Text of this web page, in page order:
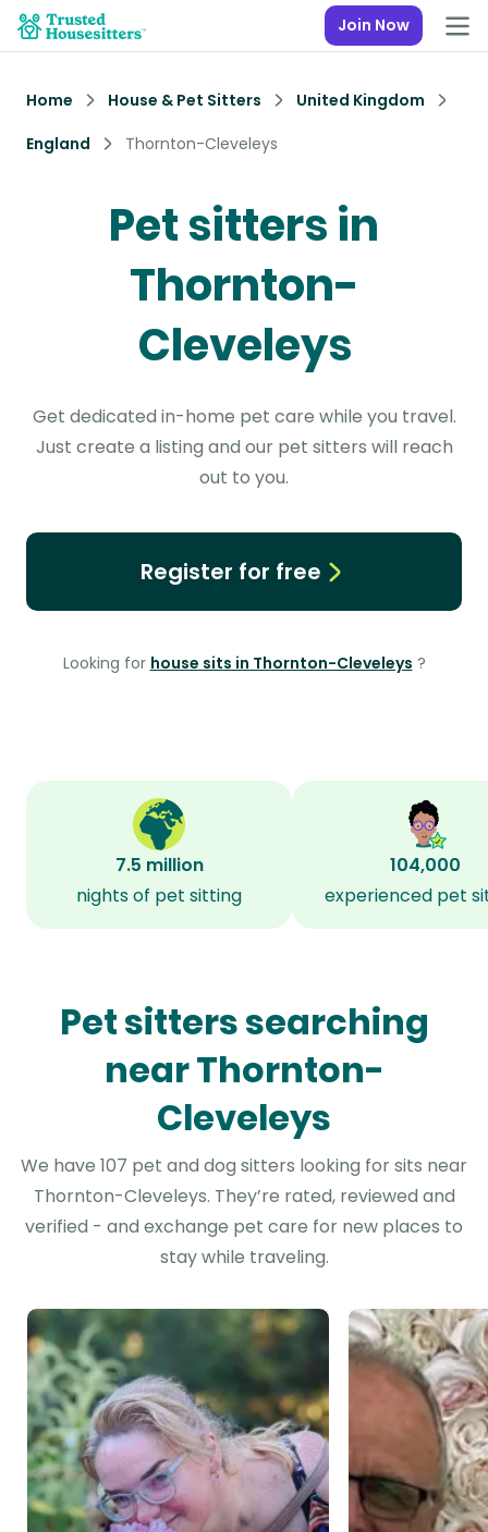
Join Now
Home House & Pet Sitters
United Kingdom
England
Thornton-Cleveleys
Pet sitters in
Thornton-
Cleveleys
Get dedicated in-home pet care while you travel.
Just create a listing and our pet sitters will reach
out to you.
Register for free
Looking for house sits in Thornton-Cleveleys ?
7.5 million
nights of pet sitting
104,000
experienced pet
Pet sitters searching
near Thornton-
Cleveleys
We have 107 pet and dog sitters looking for sits near
Thornton-Cleveleys. They’re rated, reviewed and
verified - and exchange pet care for new places to
stay while traveling.